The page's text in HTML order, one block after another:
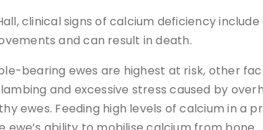
clinical signs of calcium deficiency
and can result in death.
bearing ewes are highest at risk, other
and excessive stress caused by
ewes. Feeding high levels of calcium in a